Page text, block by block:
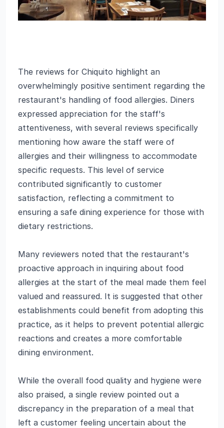
The reviews for Chiquito highlight an
overwhelmingly positive sentiment regarding the
restaurant's handling of food allergies. Diners
expressed appreciation for the staff's
attentiveness, with several reviews specifically
mentioning how aware the staff were of
allergies and their willingness to accommodate
specific requests. This level of service
contributed significantly to customer
satisfaction, reflecting a commitment to
ensuring a safe dining experience for those with
dietary restrictions.
Many reviewers noted that the restaurant's
proactive approach in inquiring about food
allergies at the start of the meal made them feel
valued and reassured. It is suggested that other
establishments could benefit from adopting this
practice, as it helps to prevent potential allergic
reactions and creates a more comfortable
dining environment.
While the overall food quality and hygiene were
also praised, a single review pointed out a
discrepancy in the preparation of a meal that
left a customer feeling uncertain about the